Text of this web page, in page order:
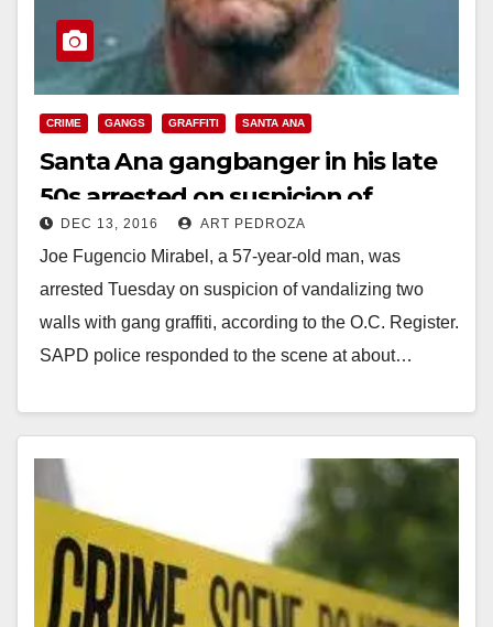
CRIME GANGS GRAFFITI SANTA ANA
Santa Ana gangbanger in his late
50s arrested on suspicion of
tagging two walls
DEC 13, 2016 ART PEDROZA
Joe Fugencio Mirabel, a 57-year-old man, was
arrested Tuesday on suspicion of vandalizing two
walls with gang graffiti, according to the O.C. Register.
SAPD police responded to the scene at about…